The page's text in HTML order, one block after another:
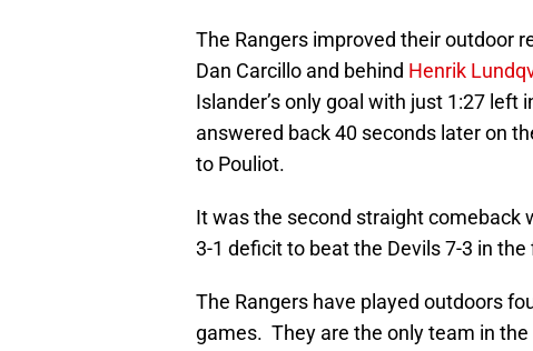
The Rangers improved their outdoor
Dan Carcillo and behind Henrik
Islander’s only goal with just 1:27 left
answered back 40 seconds later on
to Pouliot.
It was the second straight comeback
3-1 deficit to beat the Devils 7-3 in
The Rangers have played outdoors
games. They are the only team in